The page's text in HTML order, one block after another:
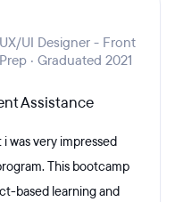
UI Designer - Front
· Graduated 2021
Assistance
was very impressed
This bootcamp
based learning and